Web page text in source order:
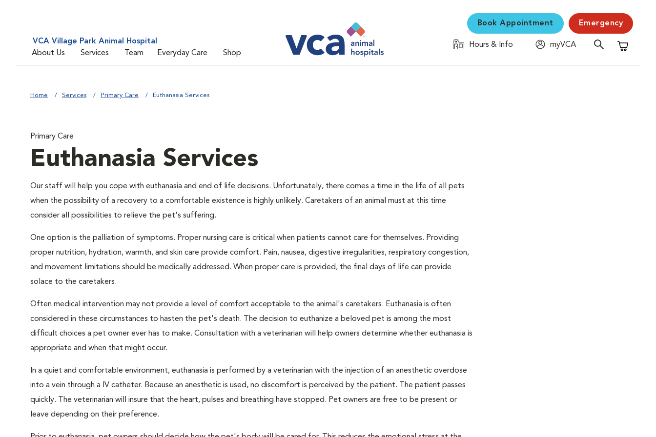
VCA Village Park Animal Hospital
About Us
Services Team Everyday Care Shop
Book Appointment Emergency
Hours & Info
myVCA
Shopping
Home Services Primary Care Euthanasia Services
Primary Care
Euthanasia Services
Our staff will help you cope with euthanasia and end of life decisions. Unfortunately, there comes a time in the life of all pets
when the possibility of a recovery to a comfortable existence is highly unlikely. Caretakers of an animal must at this time
consider all possibilities to relieve the pet's suffering.
One option is the palliation of symptoms. Proper nursing care is critical when patients cannot care for themselves. Providing
proper nutrition, hydration, warmth, and skin care provide comfort. Pain, nausea, digestive irregularities, respiratory congestion,
and movement limitations should be medically addressed. When proper care is provided, the final days of life can provide
solace to the caretakers.
Often medical intervention may not provide a level of comfort acceptable to the animal's caretakers. Euthanasia is often
considered in these circumstances to hasten the pet's death. The decision to euthanize a beloved pet is among the most
difficult choices a pet owner ever has to make. Consultation with a veterinarian will help owners determine whether euthanasia is
appropriate and when that might occur.
In a quiet and comfortable environment, euthanasia is performed by a veterinarian with the injection of an anesthetic overdose
into a vein through a IV catheter. Because an anesthetic is used, no discomfort is perceived by the patient. The patient passes
quickly. The veterinarian will insure that the heart, pulses and breathing have stopped. Pet owners are free to be present or
leave depending on their preference.